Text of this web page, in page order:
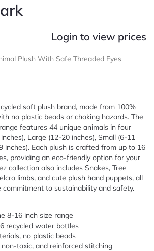
Login to view prices
Plush With Safe Threaded Eyes
soft plush brand, made from 100%
no plastic beads or choking hazards. The
features 44 unique animals in four
Large (12-20 inches), Small (6-11
inches). Each plush is crafted from up to 16
providing an eco-friendly option for your
collection also includes Snakes, Tree
limbs, and cute plush hand puppets, all
to sustainability and safety.
8-16 inch size range
recycled water bottles
no plastic beads
non-toxic, and reinforced stitching